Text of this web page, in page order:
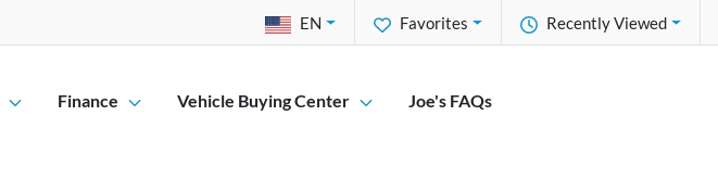
Recently Viewed
Favorites
EN
Finance Vehicle Buying Center Joe's FAQs